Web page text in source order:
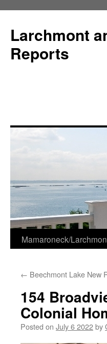
Larchmont
Reports
Skip
content
Mamaroneck/
← Beechmont Lake New
154
Colonial
Posted on July 6 2022by